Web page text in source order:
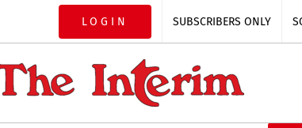
LOGIN SUBSCRIBERS ONLY